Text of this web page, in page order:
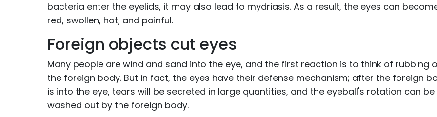
bacteria enter the eyelids, it may also lead to mydriasis. As a result, the eyes can
red, swollen, hot, and painful.
Foreign objects cut eyes
Many people are wind and sand into the eye, and the first reaction is to think of rubbing
the foreign body. But in fact, the eyes have their defense mechanism; after the foreign
is into the eye, tears will be secreted in large quantities, and the eyeball's rotation can be
washed out by the foreign body.